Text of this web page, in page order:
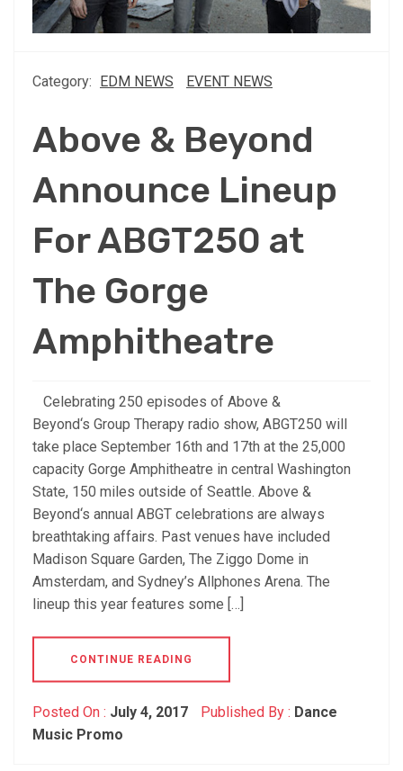
Category: EDM NEWS EVENT NEWS
Above & Beyond
Announce Lineup
For ABGT250 at
The Gorge
Amphitheatre
Celebrating 250 episodes of Above &
Beyond‘s Group Therapy radio show, ABGT250 will
take place September 16th and 17th at the 25,000
capacity Gorge Amphitheatre in central Washington
State, 150 miles outside of Seattle. Above &
Beyond‘s annual ABGT celebrations are always
breathtaking affairs. Past venues have included
Madison Square Garden, The Ziggo Dome in
Amsterdam, and Sydney’s Allphones Arena. The
lineup this year features some […]
CONTINUE READING
Posted On : July 4, 2017 Published By : Dance
Music Promo